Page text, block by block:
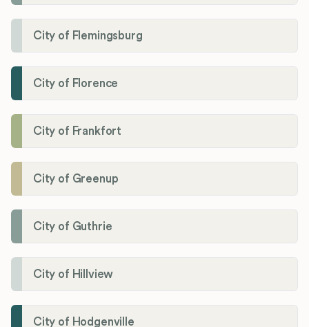
City of Flemingsburg
City of Florence
City of Frankfort
City of Greenup
City of Guthrie
City of Hillview
City of Hodgenville